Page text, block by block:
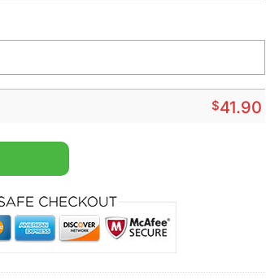
$41.90
Vader Personalized Hoodie quantity